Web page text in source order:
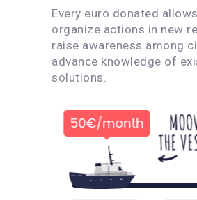
Every euro donated
organize actions in new
raise awareness among
advance knowledge of
solutions.
50€/month